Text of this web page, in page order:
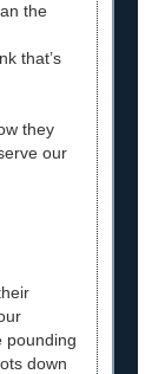
the
that’s
they
our
pounding
down